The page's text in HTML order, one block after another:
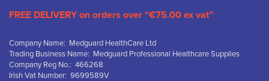
FREE DELIVERY on orders over “€75.00 ex vat”
Company Name: Medguard HealthCare Ltd
Trading Business Name: Medguard Professional Healthcare Supplies
Company Reg No.: 466268
Irish Vat Number: 9699589V